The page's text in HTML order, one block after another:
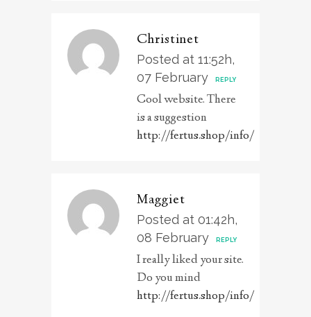
Christinet
Posted at 11:52h,
07 February
REPLY
Cool website. There
is a suggestion
http://fertus.shop/info/
Maggiet
Posted at 01:42h,
08 February
REPLY
I really liked your site.
Do you mind
http://fertus.shop/info/